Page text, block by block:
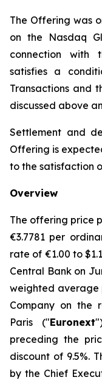
The Offering was
on the Nasdaq
connection with
satisfies a
Transactions and
discussed above
Settlement and
Offering is
to the satisfaction
Overview
The offering price
€3.7781 per
rate of €1.00 to
Central Bank on
weighted average
Company on the
Paris ("Euronext
preceding the
discount of 9.5%.
by the Chief